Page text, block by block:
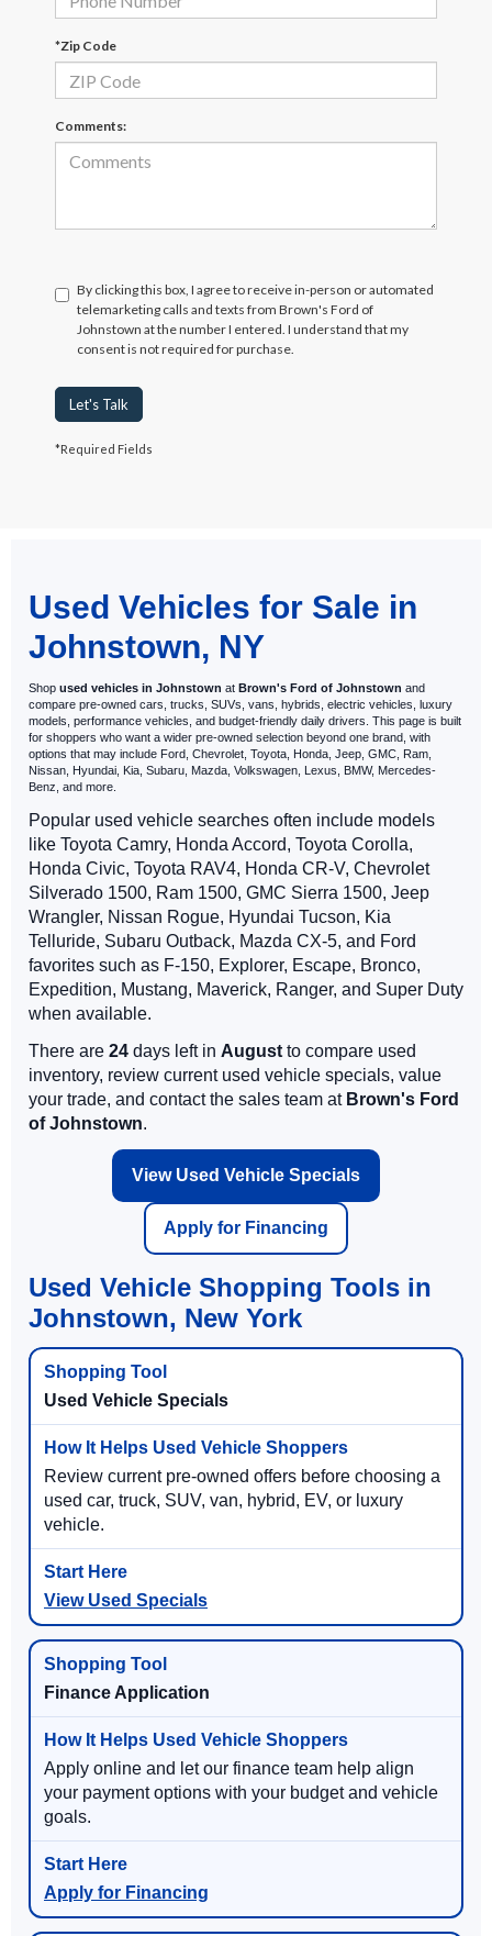
*Zip Code
Comments:
By clicking this box, I agree to receive in-person or automated
telemarketing calls and texts from Brown's Ford of
Johnstown at the number I entered. I understand that my
consent is not required for purchase.
Let's Talk
*Required Fields
Used Vehicles for Sale in
Johnstown, NY
Shop used vehicles in Johnstown at Brown's Ford of Johnstown and
compare pre-owned cars, trucks, SUVs, vans, hybrids, electric vehicles, luxury
models, performance vehicles, and budget-friendly daily drivers. This page is built
for shoppers who want a wider pre-owned selection beyond one brand, with
options that may include Ford, Chevrolet, Toyota, Honda, Jeep, GMC, Ram,
Nissan, Hyundai, Kia, Subaru, Mazda, Volkswagen, Lexus, BMW, Mercedes-
Benz, and more.
Popular used vehicle searches often include models
like Toyota Camry, Honda Accord, Toyota Corolla,
Honda Civic, Toyota RAV4, Honda CR-V, Chevrolet
Silverado 1500, Ram 1500, GMC Sierra 1500, Jeep
Wrangler, Nissan Rogue, Hyundai Tucson, Kia
Telluride, Subaru Outback, Mazda CX-5, and Ford
favorites such as F-150, Explorer, Escape, Bronco,
Expedition, Mustang, Maverick, Ranger, and Super Duty
when available.
There are 24 days left in August to compare used
inventory, review current used vehicle specials, value
your trade, and contact the sales team at Brown's Ford
of Johnstown.
View Used Vehicle Specials
Apply for Financing
Used Vehicle Shopping Tools in
Johnstown, New York
Used Vehicle Specials
Review current pre-owned offers before choosing a
used car, truck, SUV, van, hybrid, EV, or luxury
vehicle.
View Used Specials
Finance Application
Apply online and let our finance team help align
your payment options with your budget and vehicle
goals.
Apply for Financing